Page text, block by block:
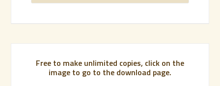
Free to make unlimited copies, click on the
image to go to the download page.